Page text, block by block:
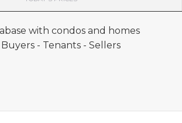
with condos and homes
- Tenants - Sellers